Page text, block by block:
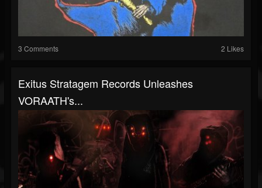
3 Comments 2 Likes
Exitus Stratagem Records Unleashes
VORAATH's...